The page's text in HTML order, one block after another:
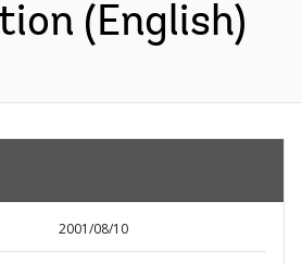
(English)
2001/08/10